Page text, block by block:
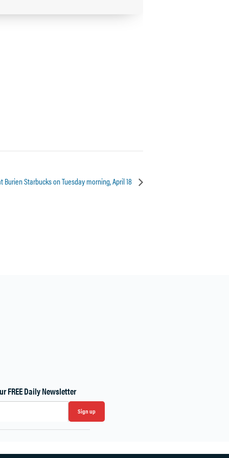
Burien Starbucks on Tuesday morning, April 18
FREE Daily Newsletter
Sign up